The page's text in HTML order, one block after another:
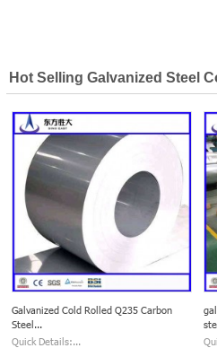
Hot Selling Galvanized Steel
Galvanized Cold Rolled Q235 Carbon
Steel...
Quick Details:...